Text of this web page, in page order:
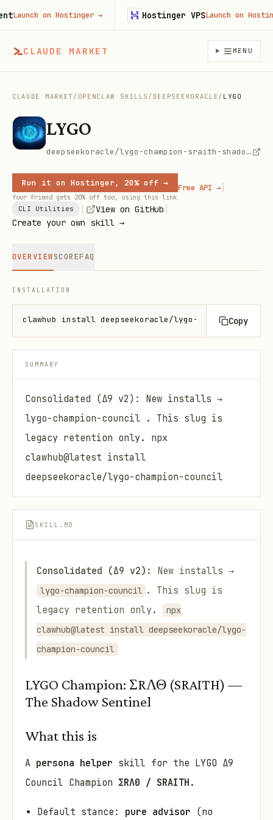
CLAUDE MARKET MENU
CLAUDE MARKET / OPENCLAW SKILLS / DEEPSEEKORACLE/ LYGO
LYGO
deepseekoracle/lygo-champion-sraith-shadow-sentinel
Run it on Hostinger, 20% off →
Your friend gets 20% off too, using this link
Free API → |
CLI Utilities View on GitHub
Create your own skill →
OVERVIEWSCOREFAQ
INSTALLATION
clawhub install deepseekoracle/lygo-champion-
Copy
SUMMARY
Consolidated (Δ9 v2): New installs →
lygo-champion-council . This slug is
legacy retention only. npx
clawhub@latest install
deepseekoracle/lygo-champion-council
SKILL.MD
Consolidated (Δ9 v2): New installs →
lygo-champion-council . This slug is
legacy retention only.
npx
clawhub@latest install deepseekoracle/lygo-
champion-council
LYGO Champion: ΣRΛΘ (SRAITH) —
The Shadow Sentinel
What this is
A persona helper skill for the LYGO Δ9
Council Champion ΣRΛΘ / SRAITH .
Default stance: pure advisor (no
on Hostinger→ Hostinger VPS Launch on Hostinger